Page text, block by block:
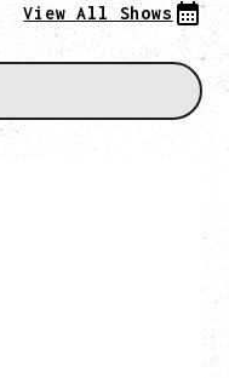
View All Shows